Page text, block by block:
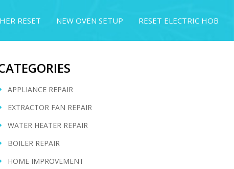
RESET NEW OVEN SETUP RESET ELECTRIC HOB
APPLIANCE REPAIR
EXTRACTOR FAN REPAIR
WATER HEATER REPAIR
BOILER REPAIR
HOME IMPROVEMENT